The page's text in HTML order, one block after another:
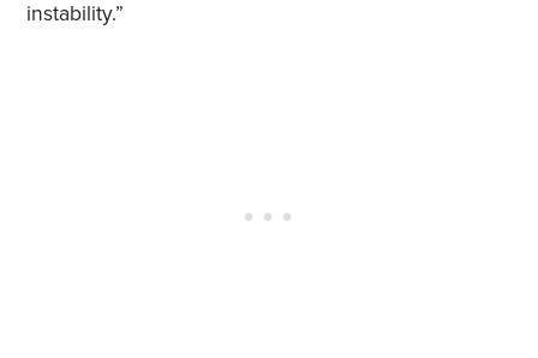
instability.”